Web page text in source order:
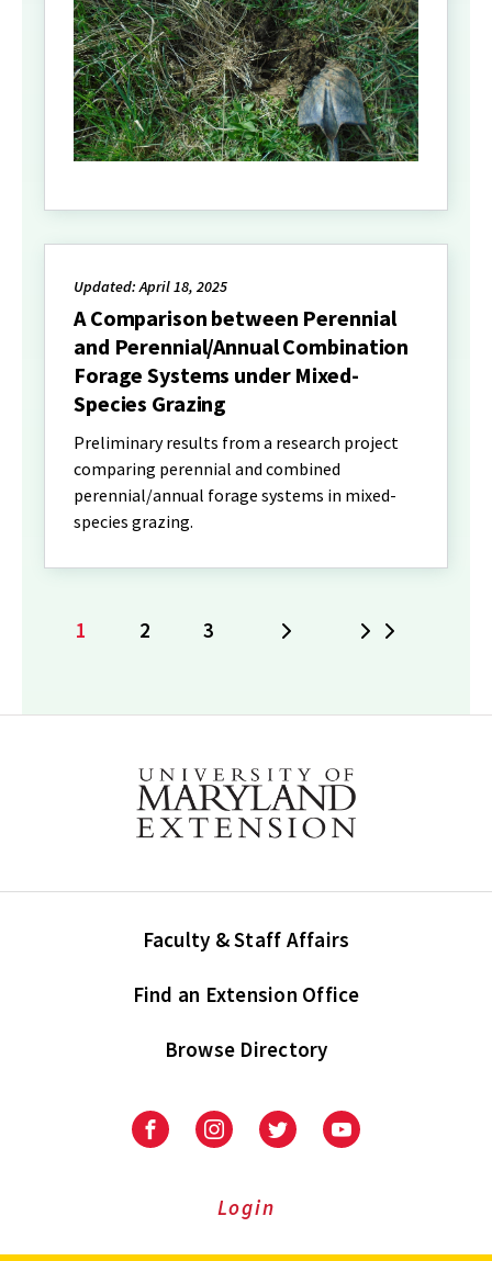
Updated: April 18, 2025
A Comparison between Perennial
and Perennial/Annual Combination
Forage Systems under Mixed-
Species Grazing
Preliminary results from a research project
comparing perennial and combined
perennial/annual forage systems in mixed-
species grazing.
Current
1 Page
2 Page
3 Next
Faculty & Staff Affairs
Find an Extension Office
Browse Directory
University
Extension
University
Extension
on
UniversityUniversity
Login